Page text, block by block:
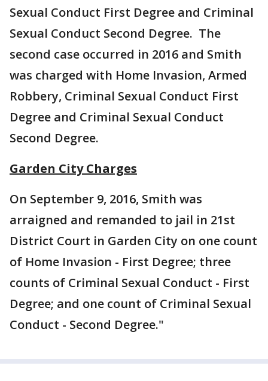
Sexual Conduct First Degree and Criminal
Sexual Conduct Second Degree. The
second case occurred in 2016 and Smith
was charged with Home Invasion, Armed
Robbery, Criminal Sexual Conduct First
Degree and Criminal Sexual Conduct
Second Degree.
Garden City Charges
On September 9, 2016, Smith was
arraigned and remanded to jail in 21st
District Court in Garden City on one count
of Home Invasion - First Degree; three
counts of Criminal Sexual Conduct - First
Degree; and one count of Criminal Sexual
Conduct - Second Degree."